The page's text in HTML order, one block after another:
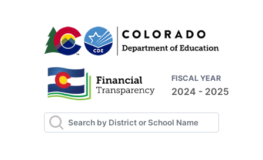
FISCAL YEAR
2024 - 2025